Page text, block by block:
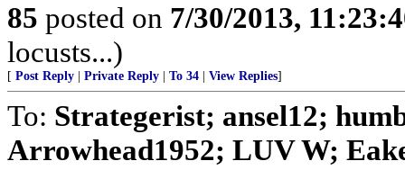
85 posted on 7/30/2013,
locusts...)
[ Post Reply Private Reply To 34 View Replies]
To: Strategerist; ansel12;
Arrowhead1952; LUV W;